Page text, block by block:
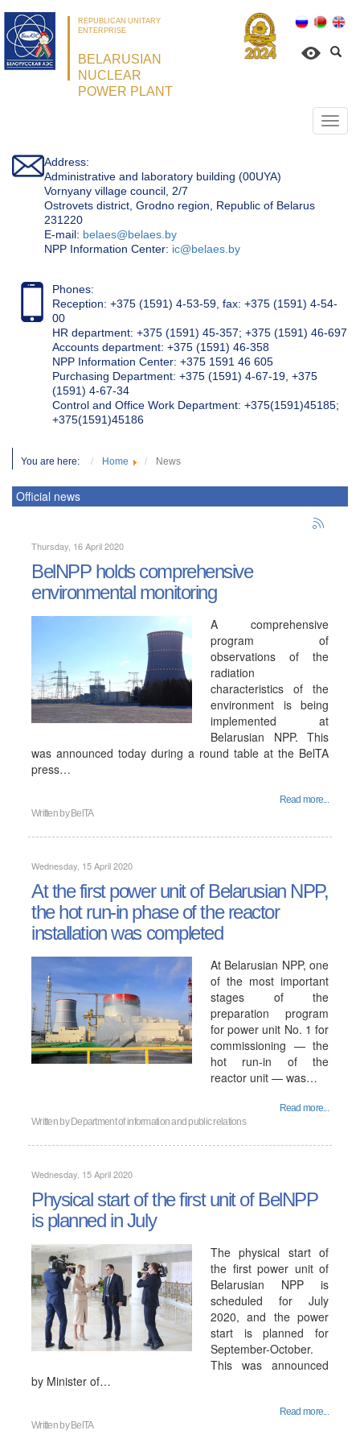
REPUBLICAN UNITARY
ENTERPRISE
BELARUSIAN
NUCLEAR
POWER PLANT
Address:
Administrative and laboratory building (00UYA)
Vornyany village council, 2/7
Ostrovets district, Grodno region, Republic of Belarus
231220
Е-mail: belaes@belaes.by
NPP Information Center: ic@belaes.by
Phones:
Reception: +375 (1591) 4-53-59, fax: +375 (1591) 4-54-
00
HR department: +375 (1591) 45-357; +375 (1591) 46-697
Accounts department: +375 (1591) 46-358
NPP Information Center: +375 1591 46 605
Purchasing Department: +375 (1591) 4-67-19, +375
(1591) 4-67-34
Control and Office Work Department: +375(1591)45185;
+375(1591)45186
You are here: Home News
Official news
Thursday, 16 April 2020
BelNPP holds comprehensive
environmental monitoring
A comprehensive
program of
observations of the
radiation
characteristics of the
environment is being
implemented at
Belarusian NPP. This
was announced today during a round table at the BelTA
press…
Read more...
Written by BelTA
Wednesday, 15 April 2020
At the first power unit of Belarusian NPP,
the hot run-in phase of the reactor
installation was completed
At Belarusian NPP, one
of the most important
stages of the
preparation program
for power unit No. 1 for
commissioning — the
hot run-in of the
reactor unit — was…
Read more...
Written by Department of information and public relations
Wednesday, 15 April 2020
Physical start of the first unit of BelNPP
is planned in July
The physical start of
the first power unit of
Belarusian NPP is
scheduled for July
2020, and the power
start is planned for
September-October.
This was announced
by Minister of…
Read more...
Written by BelTA